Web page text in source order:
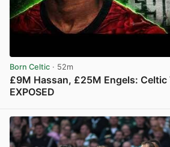
Born Celtic · 52m
£9M Hassan, £25M Engels:
EXPOSED